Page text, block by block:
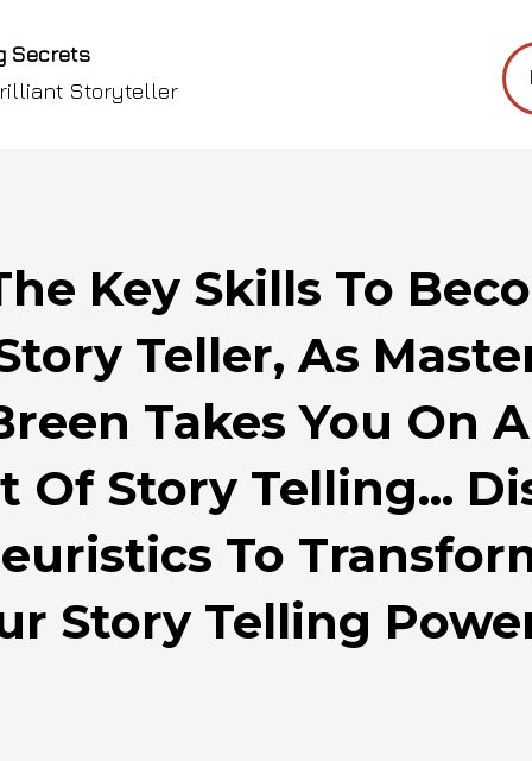
Secrets
Storyteller
Key Skills To
Teller, As
Takes You On
Of Story Telling...
To
Story Telling